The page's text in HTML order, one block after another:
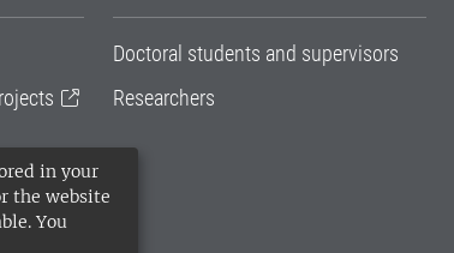
in your
the website
You
Doctoral students and supervisors
Researchers